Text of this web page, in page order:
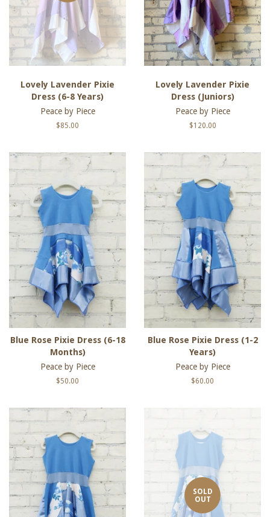
Lovely Lavender Pixie
Dress (6-8 Years)
Peace by Piece
Regular
$85.00
Lovely Lavender Pixie
Dress (Juniors)
Peace by Piece
Regular
$120.00
Blue Rose Pixie Dress (6-18
Months)
Peace by Piece
Regular
$50.00
Blue Rose Pixie Dress (1-2
Years)
Peace by Piece
Regular
$60.00
SOLD
OUT